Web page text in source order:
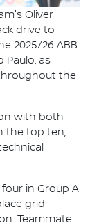
Oliver
drive to
2025/26 ABB
Paulo, as
the
with both
the top ten,
in Group A
grid
Teammate